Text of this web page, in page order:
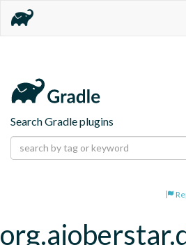
Search Gradle plugins